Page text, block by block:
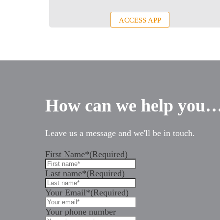
ACCESS APP
How can we help
Leave us a message and we'll be in touch.
First Name*(Required)
Last name*(Required)
Your Email*(Required)
Your phone number